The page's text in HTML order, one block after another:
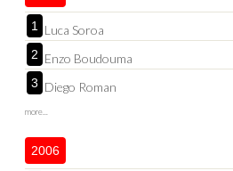
1 Luca Soroa
2 Enzo Boudouma
3 Diego Roman
more...
2006